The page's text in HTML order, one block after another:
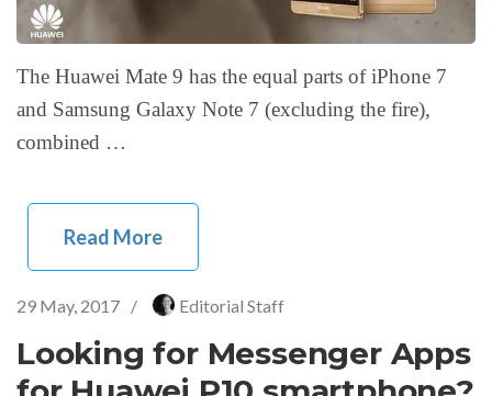
The Huawei Mate 9 has the equal parts of iPhone 7
and Samsung Galaxy Note 7 (excluding the fire),
combined …
Read More
29 May, 2017 / Editorial Staff
Looking for Messenger Apps